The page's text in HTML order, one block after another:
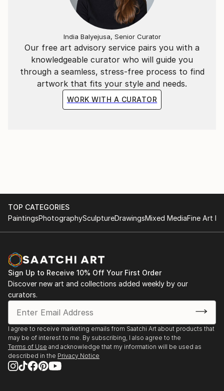
Our free art advisory service pairs you with a
knowledgeable curator who will guide you
through a seamless, stress-free process to find
artwork that fits your style and needs.
WORK WITH A CURATOR
India Balyejusa, Senior Curator
TOP CATEGORIES
PaintingsPhotographySculptureDrawingsMixed MediaFine Art
Sign Up to Receive 10% Off Your First Order
Discover new art and collections added weekly by our
curators.
I agree to receive marketing emails from Saatchi Art about products that
may be of interest to me. By subscribing, I also agree to the
Terms of Use and acknowledge that my information will be used as
described in the Privacy Notice